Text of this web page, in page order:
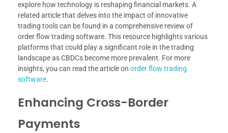
explore how technology is reshaping financial markets. A
related article that delves into the impact of innovative
trading tools can be found in a comprehensive review of
order flow trading software. This resource highlights various
platforms that could play a significant role in the trading
landscape as CBDCs become more prevalent. For more
insights, you can read the article on order flow trading
software.
Enhancing Cross-Border
Payments